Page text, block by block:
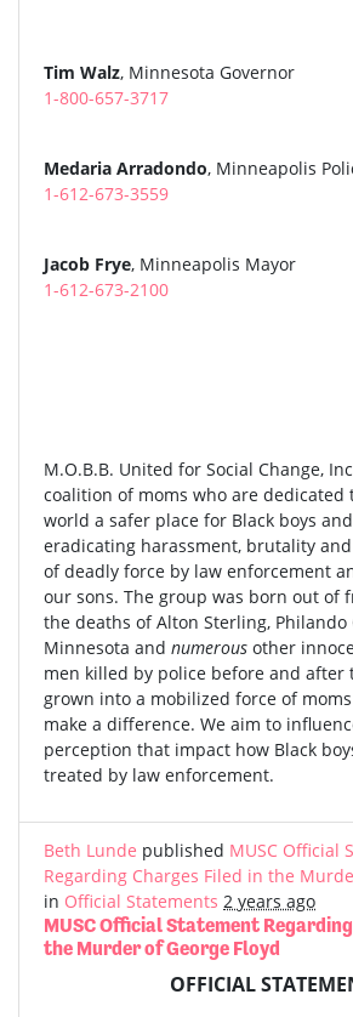
Tim Walz, Minnesota Governor
1-800-657-3717
Medaria Arradondo, Minneapolis
1-612-673-3559
Jacob Frye, Minneapolis Mayor
1-612-673-2100
M.O.B.B. United for Social Change,
coalition of moms who are dedicated
world a safer place for Black boys
eradicating harassment, brutality
of deadly force by law enforcement
our sons. The group was born out of
the deaths of Alton Sterling, Philando
Minnesota and numerous other
men killed by police before and after
grown into a mobilized force of moms
make a difference. We aim to
perception that impact how Black
treated by law enforcement.
Beth Lunde published MUSC Official
Regarding Charges Filed in the
in Official Statements 2 years ago
MUSC Official Statement
the Murder of George Floyd
OFFICIAL